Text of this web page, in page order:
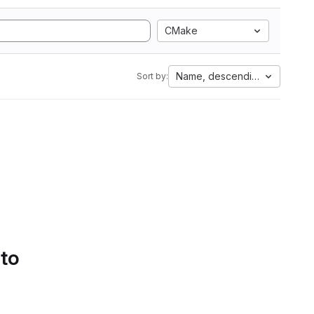
CMake
Sort by: Name, descending